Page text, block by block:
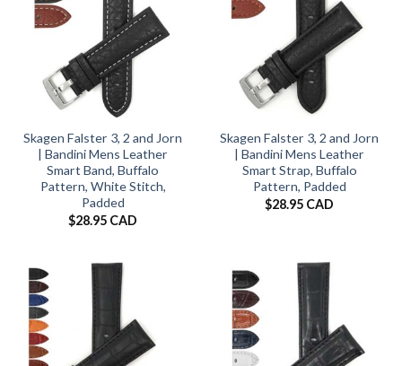
Skagen Falster 3, 2 and Jorn
| Bandini Mens Leather
Smart Band, Buffalo
Pattern, White Stitch,
Padded
$28.95 CAD
Skagen Falster 3, 2 and Jorn
| Bandini Mens Leather
Smart Strap, Buffalo
Pattern, Padded
$28.95 CAD